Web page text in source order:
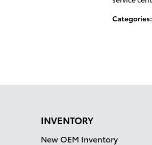
Categories:
INVENTORY
New OEM Inventory